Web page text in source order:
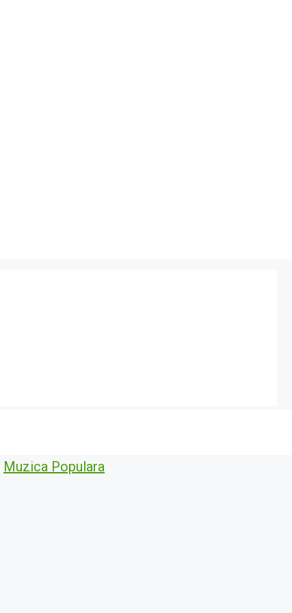
Muzica Populara